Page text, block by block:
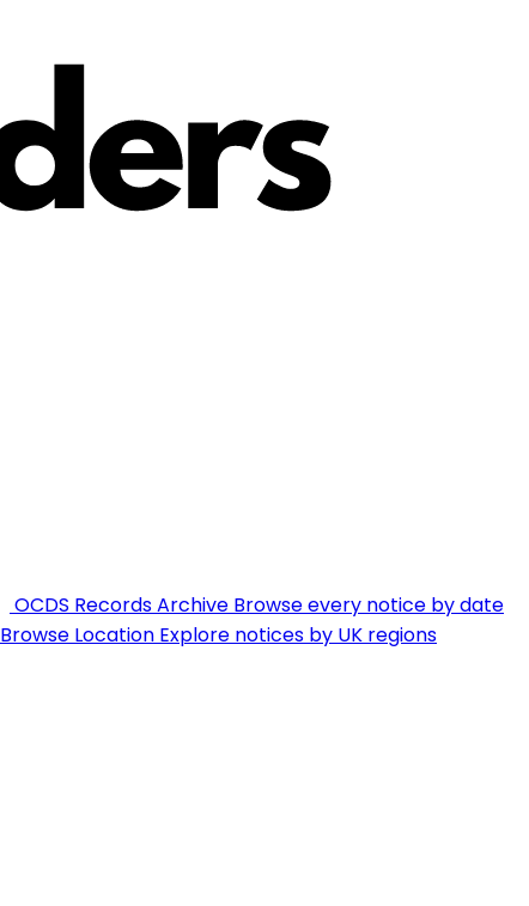
OCDS Records Archive Browse every notice by date
Browse Location Explore notices by UK regions